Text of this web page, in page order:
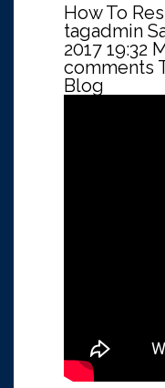
How To
tagadmin
2017 19:32
comments
Blog